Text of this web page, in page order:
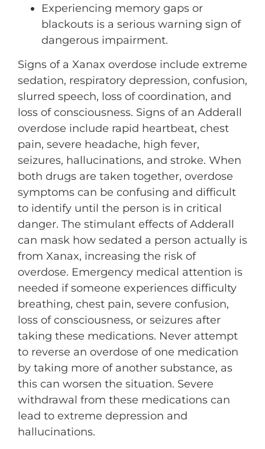
Experiencing memory gaps or
blackouts is a serious warning sign of
dangerous impairment.
Signs of a Xanax overdose include extreme
sedation, respiratory depression, confusion,
slurred speech, loss of coordination, and
loss of consciousness. Signs of an Adderall
overdose include rapid heartbeat, chest
pain, severe headache, high fever,
seizures, hallucinations, and stroke. When
both drugs are taken together, overdose
symptoms can be confusing and difficult
to identify until the person is in critical
danger. The stimulant effects of Adderall
can mask how sedated a person actually is
from Xanax, increasing the risk of
overdose. Emergency medical attention is
needed if someone experiences difficulty
breathing, chest pain, severe confusion,
loss of consciousness, or seizures after
taking these medications. Never attempt
to reverse an overdose of one medication
by taking more of another substance, as
this can worsen the situation. Severe
withdrawal from these medications can
lead to extreme depression and
hallucinations.